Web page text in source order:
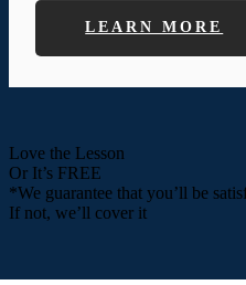
LEARN MORE
Love the Lesson
Or It’s FREE
*We guarantee that you’ll be
If not, we’ll cover it